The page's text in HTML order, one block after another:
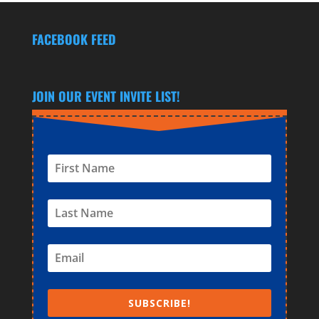
FACEBOOK FEED
JOIN OUR EVENT INVITE LIST!
SUBSCRIBE!